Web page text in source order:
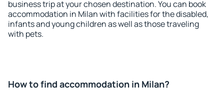
business trip at your chosen destination. You can book
accommodation in Milan with facilities for the disabled,
infants and young children as well as those traveling
with pets.
How to find accommodation in Milan?